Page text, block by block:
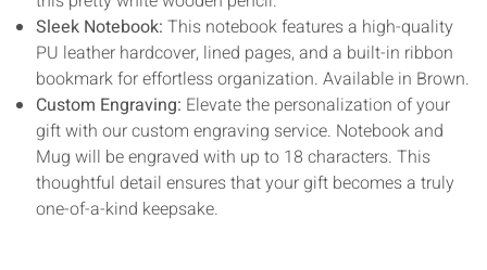
Sleek Notebook: This notebook features a high-quality
PU leather hardcover, lined pages, and a built-in ribbon
bookmark for effortless organization. Available in Brown.
Custom Engraving: Elevate the personalization of your
gift with our custom engraving service. Notebook and
Mug will be engraved with up to 18 characters. This
thoughtful detail ensures that your gift becomes a truly
one-of-a-kind keepsake.